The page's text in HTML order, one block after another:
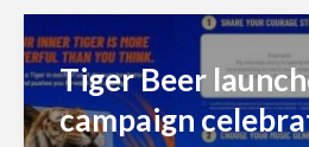
Tiger Beer
campaign